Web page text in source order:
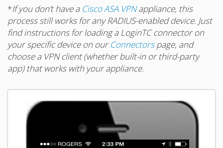
*If you don’t have a Cisco ASA VPNappliance, this
process still works for any RADIUS-enabled device. Just
find instructions for loading a LoginTC connector on
your specific device on ourConnectorspage, and
choose a VPN client (whether built-in or third-party
app) that works with your appliance.